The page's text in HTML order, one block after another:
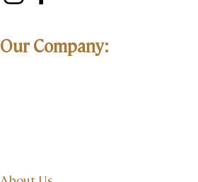
Our Company: